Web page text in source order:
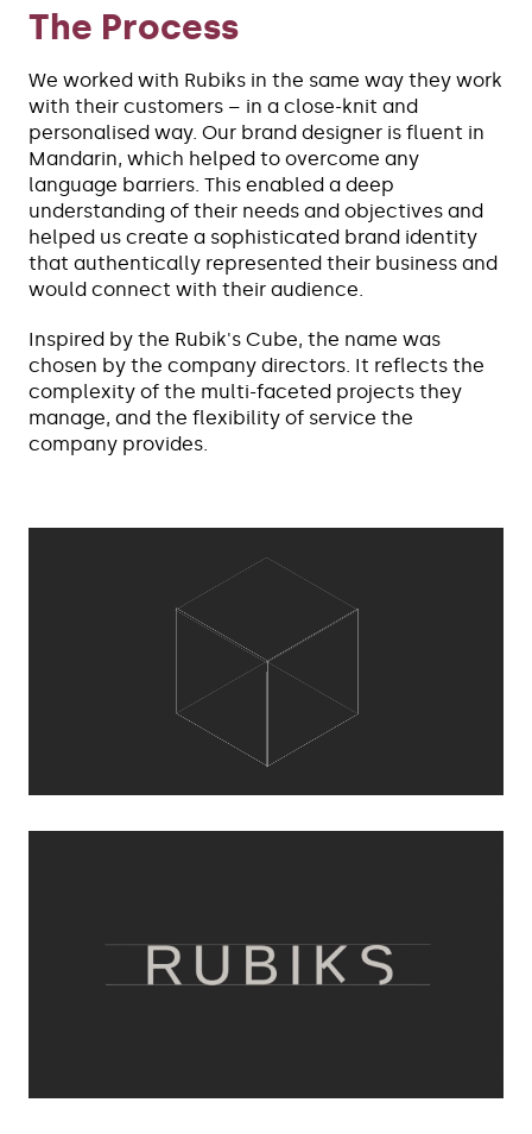
The Process
We worked with Rubiks in the same way they work
with their customers – in a close-knit and
personalised way. Our brand designer is fluent in
Mandarin, which helped to overcome any
language barriers. This enabled a deep
understanding of their needs and objectives and
helped us create a sophisticated brand identity
that authentically represented their business and
would connect with their audience.
Inspired by the Rubik's Cube, the name was
chosen by the company directors. It reflects the
complexity of the multi-faceted projects they
manage, and the flexibility of service the
company provides.